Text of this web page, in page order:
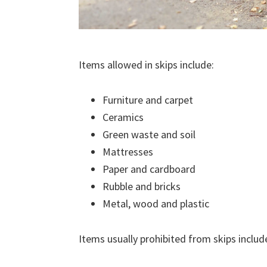
Items allowed in skips include:
Furniture and carpet
Ceramics
Green waste and soil
Mattresses
Paper and cardboard
Rubble and bricks
Metal, wood and plastic
Items usually prohibited from skips